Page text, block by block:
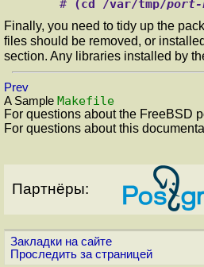
#
(cd /var/tmp/port-
Finally, you need to tidy up the
files should be removed, or
section. Any libraries installed by
Prev
A Sample Makefile
For questions about the FreeBSD
For questions about this
Партнёры:
Закладки на сайте
Проследить за страницей